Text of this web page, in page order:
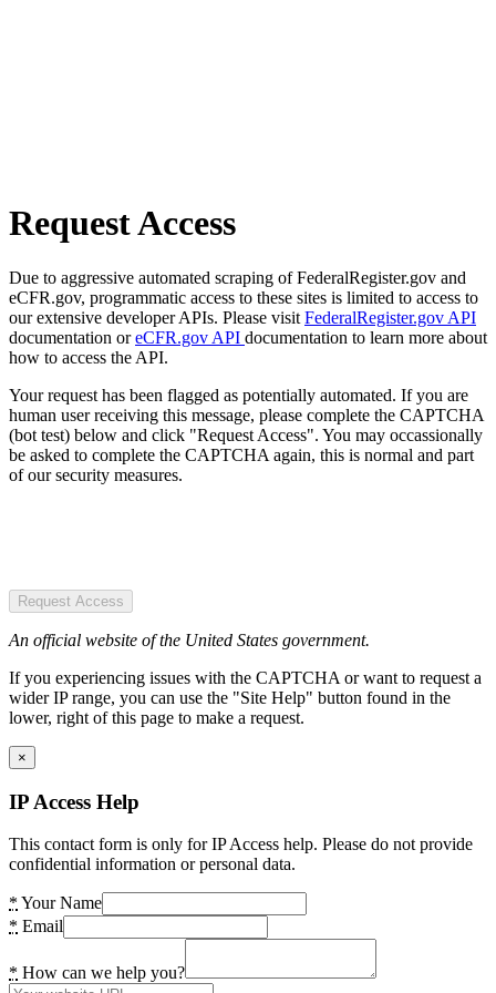
Request Access
Due to aggressive automated scraping of FederalRegister.gov and
eCFR.gov, programmatic access to these sites is limited to access to
our extensive developer APIs. Please visit FederalRegister.gov API
documentation oreCFR.gov API documentation to learn more about
how to access the API.
Your request has been flagged as potentially automated. If you are
human user receiving this message, please complete the CAPTCHA
(bot test) below and click "Request Access". You may occassionally
be asked to complete the CAPTCHA again, this is normal and part
of our security measures.
Request Access
An official website of the United States government.
If you experiencing issues with the CAPTCHA or want to request a
wider IP range, you can use the "Site Help" button found in the
lower, right of this page to make a request.
×
IP Access Help
This contact form is only for IP Access help. Please do not provide
confidential information or personal data.
* Your Name
* Email
* How can we help you?